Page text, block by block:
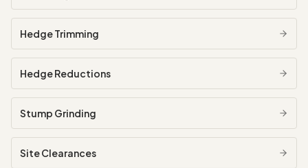
Hedge Trimming
Hedge Reductions
Stump Grinding
Site Clearances